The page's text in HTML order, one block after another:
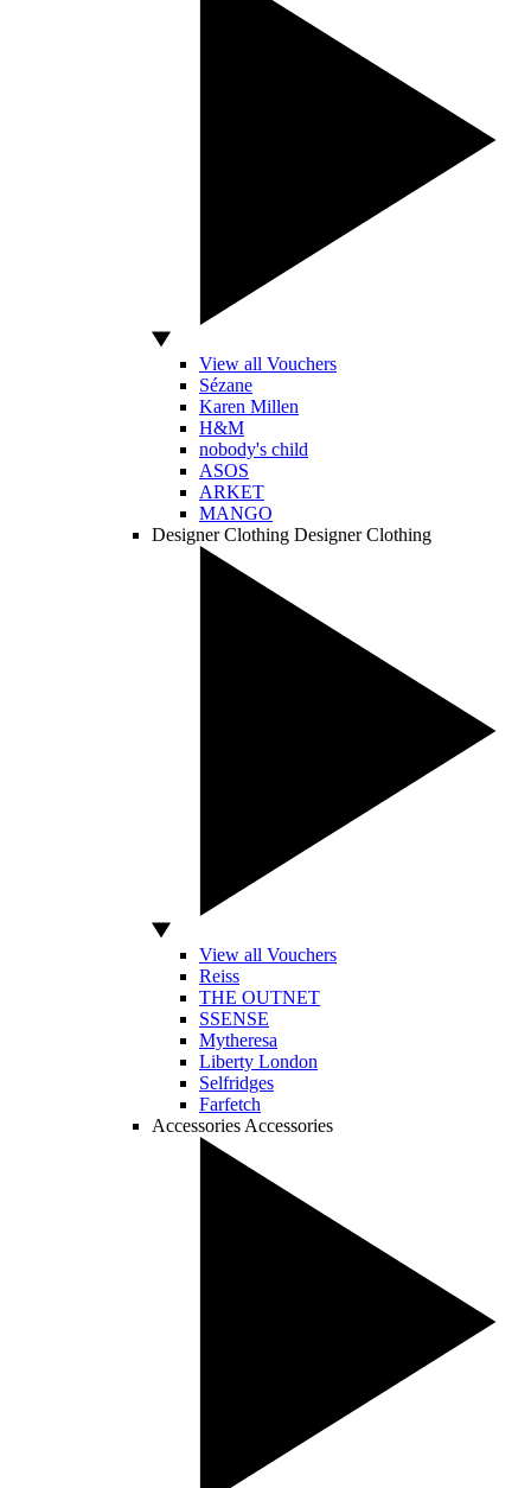
View all Vouchers
Sézane
Karen Millen
H&M
nobody's child
ASOS
ARKET
MANGO
Designer Clothing Designer Clothing
View all Vouchers
Reiss
THE OUTNET
SSENSE
Mytheresa
Liberty London
Selfridges
Farfetch
Accessories Accessories